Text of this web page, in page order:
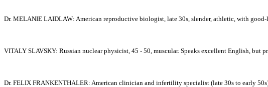
Dr. MELANIE LAIDLAW: American reproductive biologist, late 30s, slender, athletic, with
VITALY SLAVSKY: Russian nuclear physicist, 45 - 50, muscular. Speaks excellent English, but
Dr. FELIX FRANKENTHALER: American clinician and infertility specialist (late 30s to early